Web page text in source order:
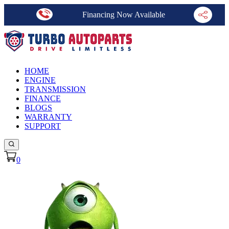
Financing Now Available
HOME
ENGINE
TRANSMISSION
FINANCE
BLOGS
WARRANTY
SUPPORT
0